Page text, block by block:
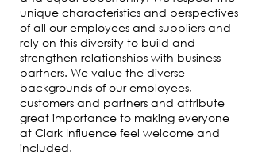
unique characteristics and perspectives
of all our employees and suppliers and
rely on this diversity to build and
strengthen relationships with business
partners. We value the diverse
backgrounds of our employees,
customers and partners and attribute
great importance to making everyone
at Clark Influence feel welcome and
included.